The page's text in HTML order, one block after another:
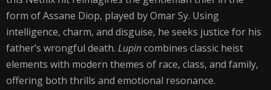
form of Assane Diop, played by Omar Sy. Using
intelligence, charm, and disguise, he seeks justice for his
father’s wrongful death. Lupincombines classic heist
elements with modern themes of race, class, and family,
offering both thrills and emotional resonance.